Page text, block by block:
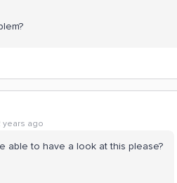
years ago
able to have a look at this please?